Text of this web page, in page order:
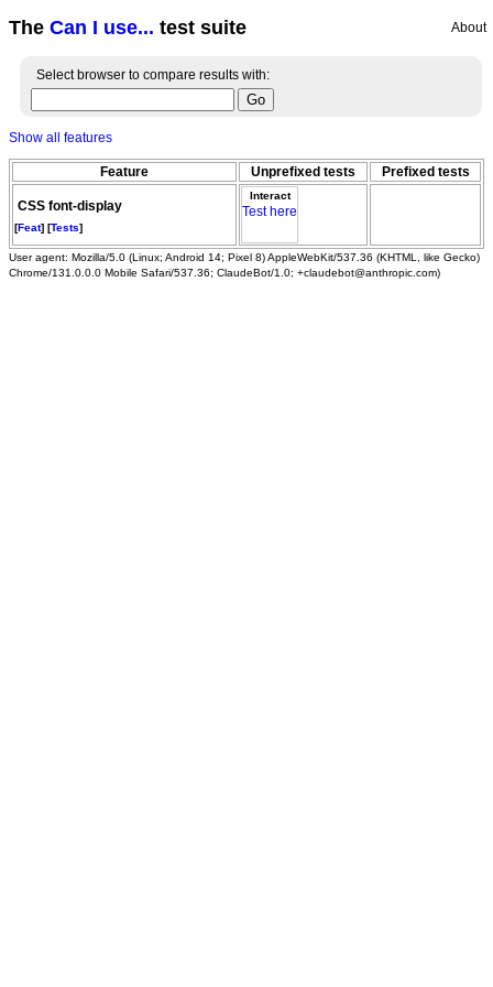
The Can I use... test suite About
Select browser to compare results with:
Show all features
Feature Unprefixed tests Prefixed tests
CSS font-display
[Feat] [Tests]
Interact
Test here
User agent: Mozilla/5.0 (Linux; Android 14; Pixel 8) AppleWebKit/537.36 (KHTML, like Gecko)
Chrome/131.0.0.0 Mobile Safari/537.36; ClaudeBot/1.0; +claudebot@anthropic.com)